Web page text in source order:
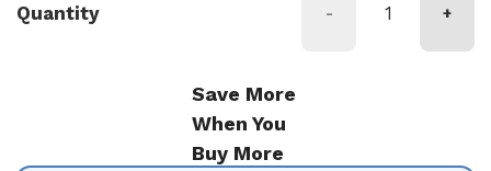
Quantity - +
Save More
When You
Buy More